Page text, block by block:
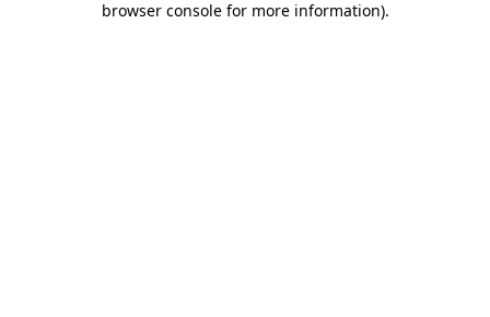
browser console for more information).